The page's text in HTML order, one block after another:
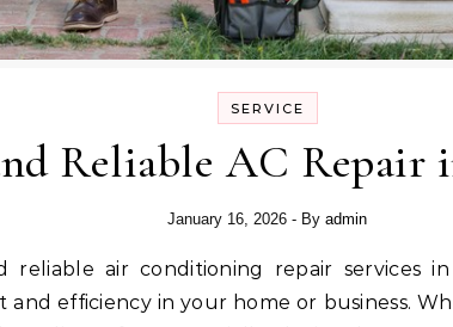
SERVICE
Reliable AC
January 16, 2026 - By admin
and efficiency in your home or business.